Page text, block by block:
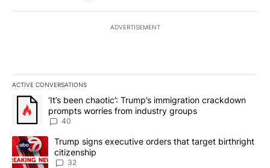
ADVERTISEMENT
ACTIVE CONVERSATIONS
The following is a list of the most commented articles in the last
A trending article titled "‘It’s been chaotic’: Trump’s
‘It’s been chaotic’: Trump’s immigration crackdown
prompts worries from industry groups
40
A trending article titled "Trump signs executive orders that
Trump signs executive orders that target birthright
citizenship
32